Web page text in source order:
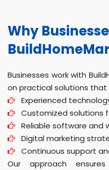
Why
Businesses work with
on practical solutions that
Experienced
Customized solutions
Reliable software and
Digital marketing
Continuous support
Our approach